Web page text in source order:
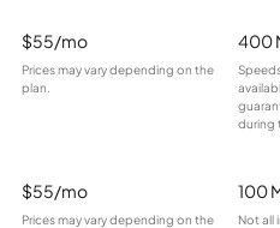
$55/mo
Prices may vary depending on the
plan.
400
during
$55/mo
Prices may vary depending on the
100
Not all